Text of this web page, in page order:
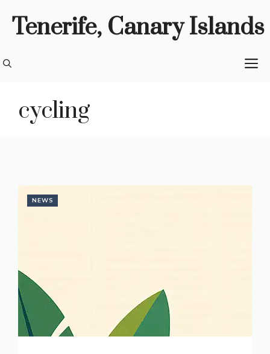
Tenerife, Canary Islands
cycling
NEWS